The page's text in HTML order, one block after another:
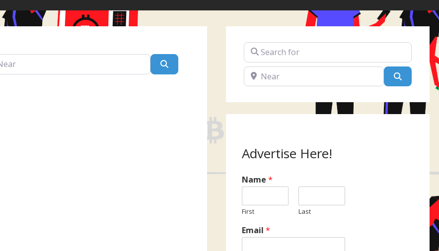
Search for
Near
Advertise Here!
Name *
First Last
Email *